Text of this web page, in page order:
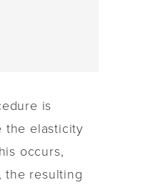
is
the elasticity
occurs,
the resulting